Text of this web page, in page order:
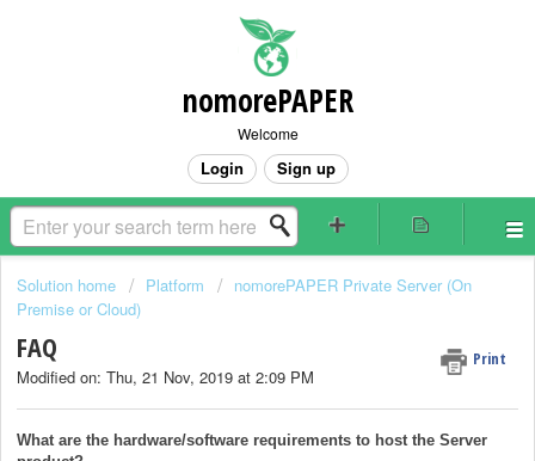
nomorePAPER
Welcome
Login Sign up
Solution home Platform
nomorePAPER Private Server (On
Premise or Cloud)
FAQ Print
Modified on: Thu, 21 Nov, 2019 at 2:09 PM
What are the hardware/software requirements to host the Server